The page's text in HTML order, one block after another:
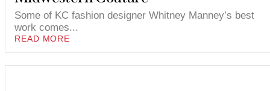
Some of KC fashion designer Whitney Manney’s best
work comes...
READ MORE